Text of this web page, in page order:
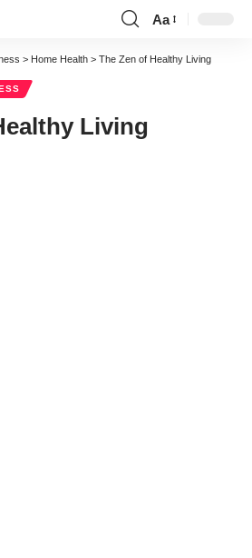
Font
Resizer
Aa
> Home Health > The Zen of Healthy Living
Living